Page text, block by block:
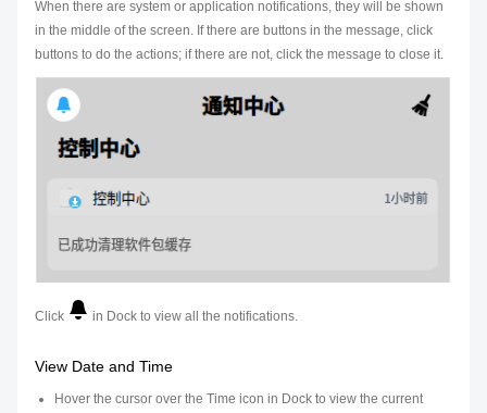
When there are system or application notifications, they will be shown
in the middle of the screen. If there are buttons in the message, click
buttons to do the actions; if there are not, click the message to close it.
Click in Dock to view all the notifications.
View Date and Time
Hover the cursor over the Time icon in Dock to view the current